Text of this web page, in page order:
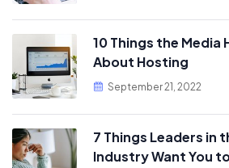
10 Things the Media
About Hosting
September 21, 2022
7 Things Leaders in
Industry Want You